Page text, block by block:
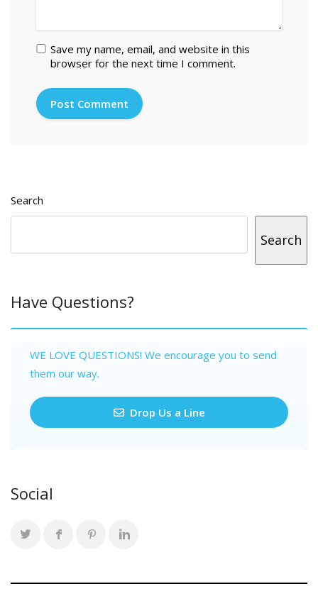
Save my name, email, and website in this
browser for the next time I comment.
Search
Search
Have Questions?
WE LOVE QUESTIONS! We encourage you to send
them our way.
Drop Us a Line
Social